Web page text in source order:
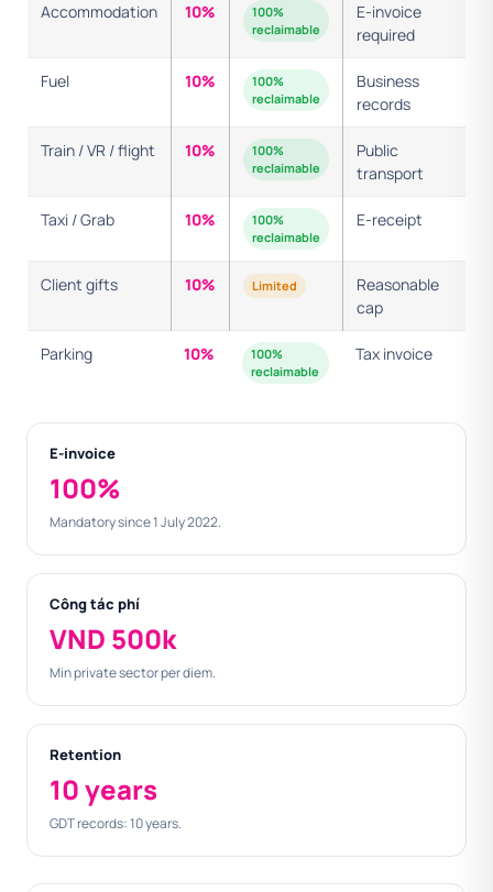
Accommodation 10%
100%
reclaimable
E-invoice
required
Fuel 10%
100%
reclaimable
Business
records
Train / VR / flight 10%
100%
reclaimable
Public
transport
Taxi / Grab 10%
100%
reclaimable
E-receipt
Client gifts 10% Limited
Reasonable
cap
Parking 10%
100%
reclaimable
Tax invoice
E-invoice
100%
Mandatory since 1 July 2022.
Công tác phí
VND 500k
Min private sector per diem.
Retention
10 years
GDT records: 10 years.